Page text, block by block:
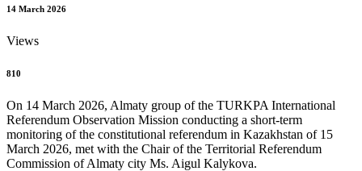
14 March 2026
Views
810
On 14 March 2026, Almaty group of the TURKPA International
Referendum Observation Mission conducting a short-term
monitoring of the constitutional referendum in Kazakhstan of 15
March 2026, met with the Chair of the Territorial Referendum
Commission of Almaty city Ms. Aigul Kalykova.